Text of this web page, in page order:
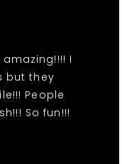
I
but they
People
So fun!!!